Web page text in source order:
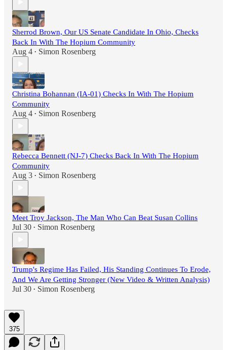
Sherrod Brown, Our US Senate Candidate In Ohio, Checks
Back In With The Hopium Community
Aug 4 • Simon Rosenberg
Christina Bohannan (IA-01) Checks In With The Hopium
Community
Aug 4 • Simon Rosenberg
Rebecca Bennett (NJ-7) Checks Back In With The Hopium
Community
Aug 3 • Simon Rosenberg
Meet Troy Jackson, The Man Who Can Beat Susan Collins
Jul 30 • Simon Rosenberg
Trump's Regime Has Failed, His Standing Continues To Erode,
And We Are Getting Stronger (New Video & Written Analysis)
Jul 30 • Simon Rosenberg
375